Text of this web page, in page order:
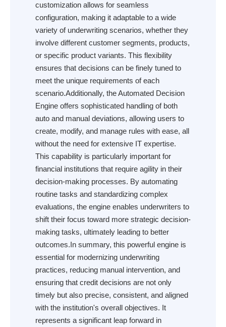
customization allows for seamless
configuration, making it adaptable to a wide
variety of underwriting scenarios, whether they
involve different customer segments, products,
or specific product variants. This flexibility
ensures that decisions can be finely tuned to
meet the unique requirements of each
scenario.Additionally, the Automated Decision
Engine offers sophisticated handling of both
auto and manual deviations, allowing users to
create, modify, and manage rules with ease, all
without the need for extensive IT expertise.
This capability is particularly important for
financial institutions that require agility in their
decision-making processes. By automating
routine tasks and standardizing complex
evaluations, the engine enables underwriters to
shift their focus toward more strategic decision-
making tasks, ultimately leading to better
outcomes.In summary, this powerful engine is
essential for modernizing underwriting
practices, reducing manual intervention, and
ensuring that credit decisions are not only
timely but also precise, consistent, and aligned
with the institution's overall objectives. It
represents a significant leap forward in